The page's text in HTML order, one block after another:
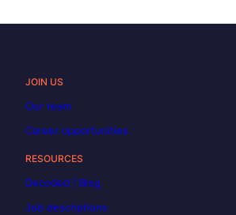
JOIN US
Our team
Career opportunities
RESOURCES
Decoded | Blog
Job descriptions